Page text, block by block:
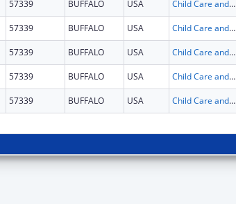
57339 BUFFALO USA Child Care and Development Block Grant
57339 BUFFALO USA Child Care and Development Block Grant
57339 BUFFALO USA Child Care and Development Block Grant
57339 BUFFALO USA Child Care and Development Block Grant
57339 BUFFALO USA Child Care and Development Block Grant